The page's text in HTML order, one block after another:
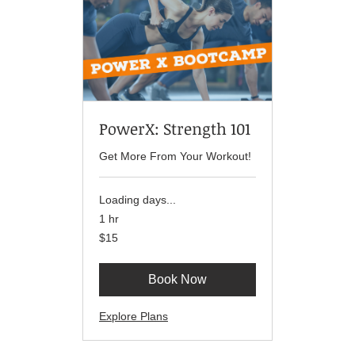
PowerX: Strength 101
Get More From Your Workout!
Loading days...
1 hr
15
US
$15
Book Now
Explore Plans